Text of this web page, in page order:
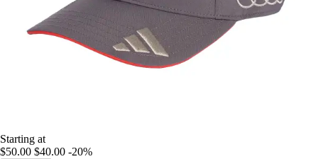
Starting at
$50.00 $40.00 -20%